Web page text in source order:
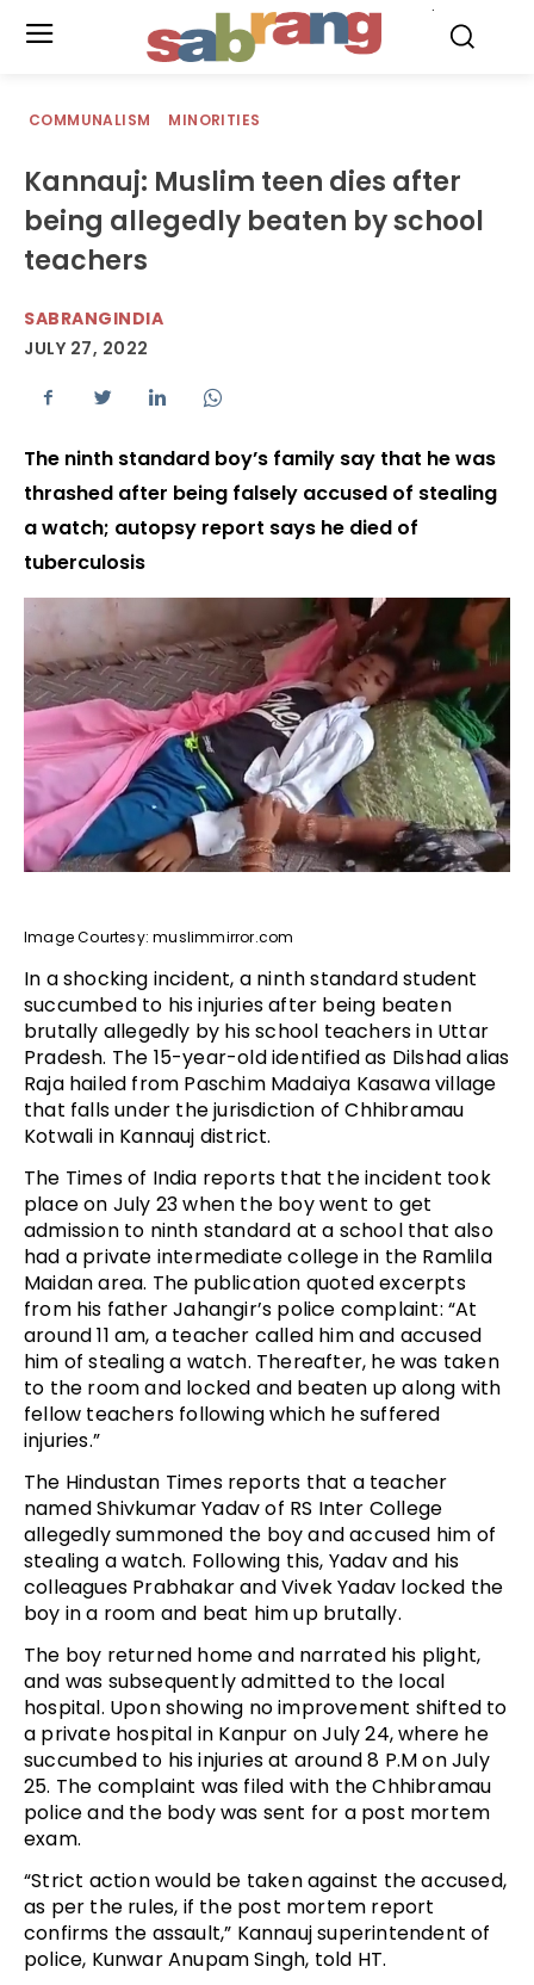
COMMUNALISM MINORITIES
Kannauj: Muslim teen dies after
being allegedly beaten by school
teachers
SABRANGINDIA
JULY 27, 2022
The ninth standard boy’s family say that he was
thrashed after being falsely accused of stealing
a watch; autopsy report says he died of
tuberculosis
Image Courtesy: muslimmirror.com
In a shocking incident, a ninth standard student
succumbed to his injuries after being beaten
brutally allegedly by his school teachers in Uttar
Pradesh. The 15-year-old identified as Dilshad alias
Raja hailed from Paschim Madaiya Kasawa village
that falls under the jurisdiction of Chhibramau
Kotwali in Kannauj district.
The Times of India reports that the incident took
place on July 23 when the boy went to get
admission to ninth standard at a school that also
had a private intermediate college in the Ramlila
Maidan area. The publication quoted excerpts
from his father Jahangir’s police complaint: “At
around 11 am, a teacher called him and accused
him of stealing a watch. Thereafter, he was taken
to the room and locked and beaten up along with
fellow teachers following which he suffered
injuries.”
The Hindustan Times reports that a teacher
named Shivkumar Yadav of RS Inter College
allegedly summoned the boy and accused him of
stealing a watch. Following this, Yadav and his
colleagues Prabhakar and Vivek Yadav locked the
boy in a room and beat him up brutally.
The boy returned home and narrated his plight,
and was subsequently admitted to the local
hospital. Upon showing no improvement shifted to
a private hospital in Kanpur on July 24, where he
succumbed to his injuries at around 8 P.M on July
25. The complaint was filed with the Chhibramau
police and the body was sent for a post mortem
exam.
“Strict action would be taken against the accused,
as per the rules, if the post mortem report
confirms the assault,” Kannauj superintendent of
police, Kunwar Anupam Singh, told HT.